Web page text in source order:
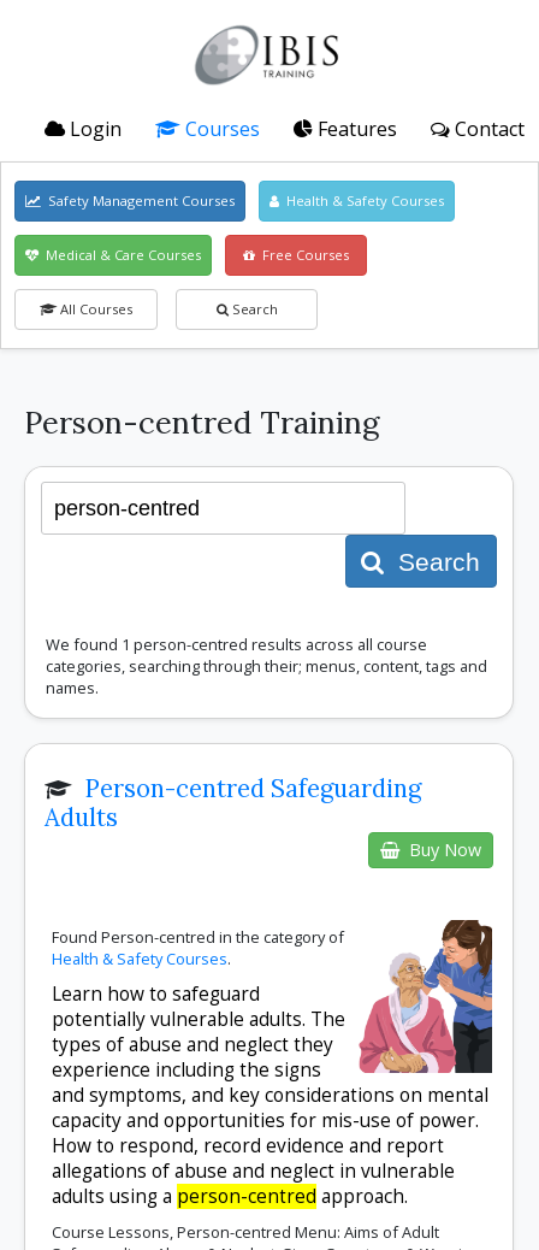
Login Courses Features Contact
Safety Management Courses Health & Safety Courses
Medical & Care Courses Free Courses
All Courses Search
Person-centred Training
Search
We found 1 person-centred results across all course
categories, searching through their; menus, content, tags and
names.
Person-centred Safeguarding
Adults
Buy Now
Found Person-centred in the category of
Health & Safety Courses.
Learn how to safeguard
potentially vulnerable adults. The
types of abuse and neglect they
experience including the signs
and symptoms, and key considerations on mental
capacity and opportunities for mis-use of power.
How to respond, record evidence and report
allegations of abuse and neglect in vulnerable
adults using a person-centred approach.
Course Lessons, Person-centred Menu: Aims of Adult